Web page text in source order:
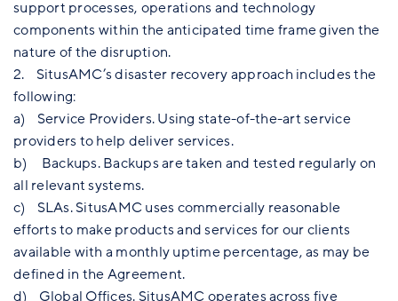
support processes, operations and technology
components within the anticipated time frame given the
nature of the disruption.
2. SitusAMC’s disaster recovery approach includes the
following:
a) Service Providers. Using state-of-the-art service
providers to help deliver services.
b) Backups. Backups are taken and tested regularly on
all relevant systems.
c) SLAs. SitusAMC uses commercially reasonable
efforts to make products and services for our clients
available with a monthly uptime percentage, as may be
defined in the Agreement.
d) Global Offices. SitusAMC operates across five